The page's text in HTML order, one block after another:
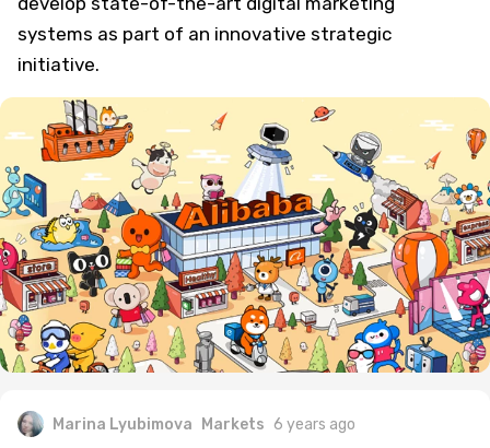
systems as part of an innovative strategic
initiative.
Marina Lyubimova Markets 6 years ago